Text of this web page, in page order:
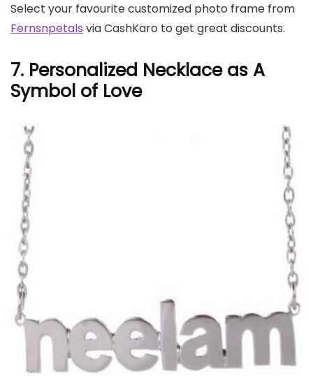
Select your favourite customized photo frame from
Fernsnpetals via CashKaro to get great discounts.
7. Personalized Necklace as A
Symbol of Love